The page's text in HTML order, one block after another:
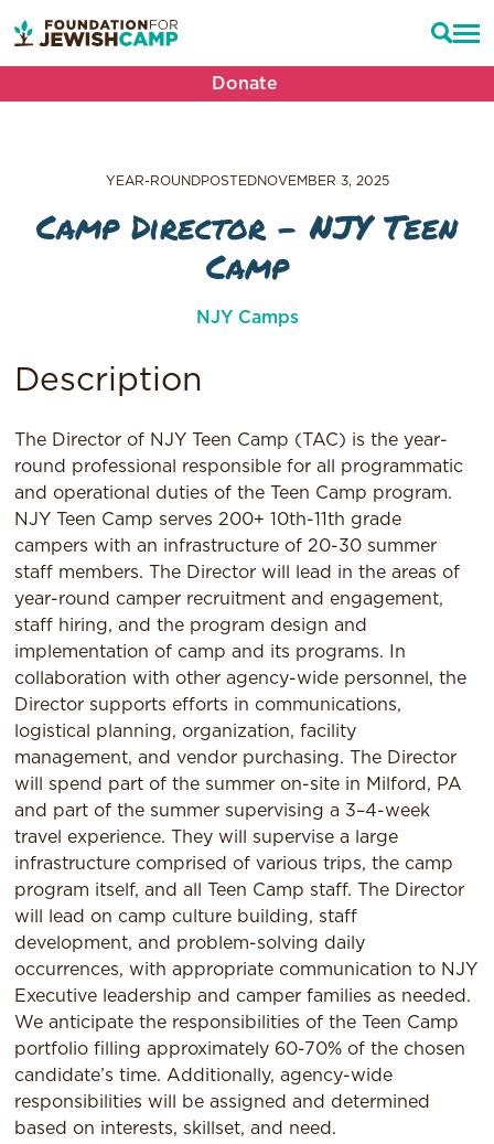
Donate
YEAR-ROUNDPOSTEDNOVEMBER 3, 2025
Camp Director – NJY Teen
Camp
NJY Camps
Description
The Director of NJY Teen Camp (TAC) is the year-
round professional responsible for all programmatic
and operational duties of the Teen Camp program.
NJY Teen Camp serves 200+ 10th-11th grade
campers with an infrastructure of 20-30 summer
staff members. The Director will lead in the areas of
year-round camper recruitment and engagement,
staff hiring, and the program design and
implementation of camp and its programs. In
collaboration with other agency-wide personnel, the
Director supports efforts in communications,
logistical planning, organization, facility
management, and vendor purchasing. The Director
will spend part of the summer on-site in Milford, PA
and part of the summer supervising a 3–4-week
travel experience. They will supervise a large
infrastructure comprised of various trips, the camp
program itself, and all Teen Camp staff. The Director
will lead on camp culture building, staff
development, and problem-solving daily
occurrences, with appropriate communication to NJY
Executive leadership and camper families as needed.
We anticipate the responsibilities of the Teen Camp
portfolio filling approximately 60-70% of the chosen
candidate’s time. Additionally, agency-wide
responsibilities will be assigned and determined
based on interests, skillset, and need.